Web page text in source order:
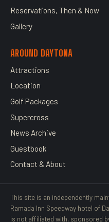
Reservations, Then & Now
Gallery
AROUND DAYTONA
Attractions
Location
Golf Packages
Supercross
News Archive
Guestbook
Contact & About
This site is an independently
Ramada Inn Speedway hotel of
is not affiliated with, sponsored